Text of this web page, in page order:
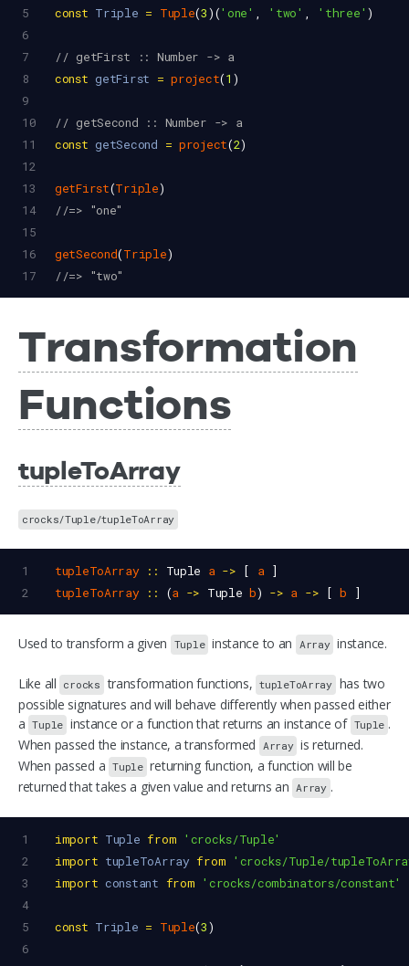
5
const Triple = Tuple(3)('one' , 'two' , 'three' )
6
7
// getFirst :: Number -> a
8
const getFirst = project(1 )
9
10
// getSecond :: Number -> a
11
const getSecond = project(2)
12
13
getFirst(Triple)
14
//=> "one"
15
16
getSecond(Triple)
17
//=> "two"
Transformation
Functions
tupleToArray
crocks/Tuple/tupleToArray
1 tupleToArray :: Tuple a -> [ a ]
2
tupleToArray :: (a -> Tuple b) -> a -> [ b ]
Used to transform a given Tuple instance to an Array instance.
Like all crocks transformation functions, tupleToArray has two
possible signatures and will behave differently when passed either
a Tuple instance or a function that returns an instance of Tuple .
When passed the instance, a transformed Array is returned.
When passed a Tuple returning function, a function will be
returned that takes a given value and returns an Array .
1 import Tuple from 'crocks/Tuple'
2
import tupleToArray from 'crocks/Tuple/
3
import constant from 'crocks/combinators/constant'
4
5
const Triple = Tuple(3)
6